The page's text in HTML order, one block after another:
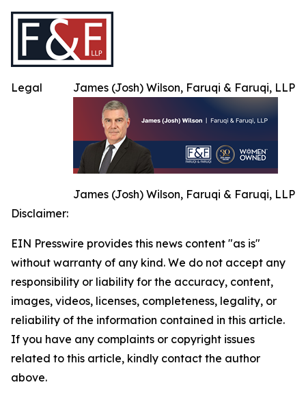
James (Josh) Wilson, Faruqi & Faruqi, LLP
James (Josh) Wilson, Faruqi & Faruqi, LLP
Legal
Disclaimer:
EIN Presswire provides this news content "as is"
without warranty of any kind. We do not accept any
responsibility or liability for the accuracy, content,
images, videos, licenses, completeness, legality, or
reliability of the information contained in this article.
If you have any complaints or copyright issues
related to this article, kindly contact the author
above.